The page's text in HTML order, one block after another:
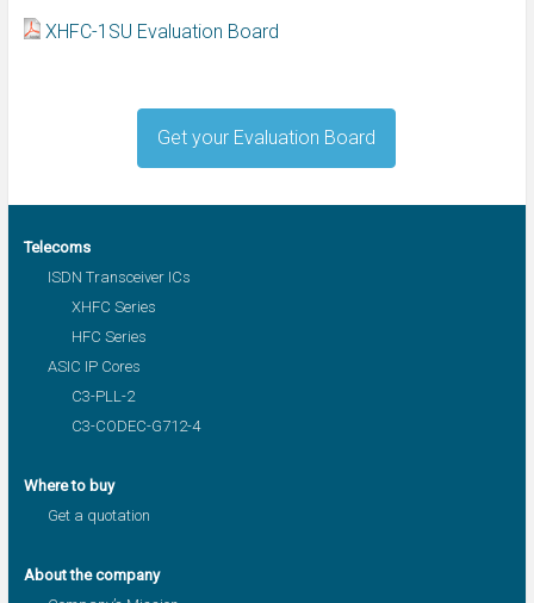
XHFC-1SU Evaluation Board
Get your Evaluation Board
Telecoms
ISDN Transceiver ICs
XHFC Series
HFC Series
ASIC IP Cores
C3-PLL-2
C3-CODEC-G712-4
Where to buy
Get a quotation
About the company